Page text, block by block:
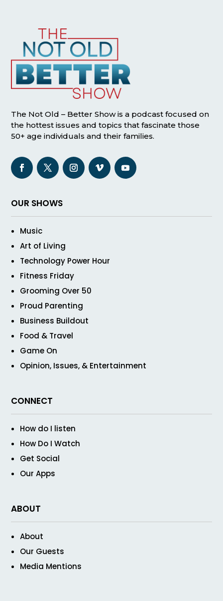
The Not Old – Better Show is a podcast focused on
the hottest issues and topics that fascinate those
50+ age individuals and their families.
OUR SHOWS
Music
Art of Living
Technology Power Hour
Fitness Friday
Grooming Over 50
Proud Parenting
Business Buildout
Food & Travel
Game On
Opinion, Issues, & Entertainment
CONNECT
How do I listen
How Do I Watch
Get Social
Our Apps
ABOUT
About
Our Guests
Media Mentions